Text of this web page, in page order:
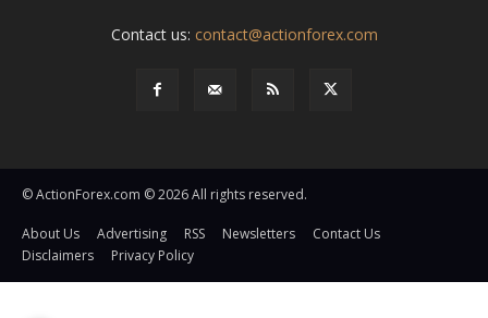
Contact us: contact@actionforex.com
© ActionForex.com © 2026 All rights reserved.
About Us Advertising RSS Newsletters
Contact Us
Disclaimers
Privacy Policy